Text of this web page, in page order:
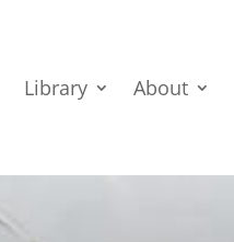
Library About